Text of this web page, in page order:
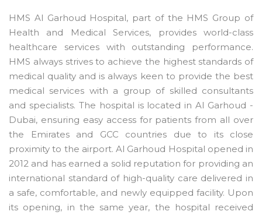
HMS Al Garhoud Hospital, part of the HMS Group of
Health and Medical Services, provides world-class
healthcare services with outstanding performance.
HMS always strives to achieve the highest standards of
medical quality and is always keen to provide the best
medical services with a group of skilled consultants
and specialists. The hospital is located in Al Garhoud -
Dubai, ensuring easy access for patients from all over
the Emirates and GCC countries due to its close
proximity to the airport. Al Garhoud Hospital opened in
2012 and has earned a solid reputation for providing an
international standard of high-quality care delivered in
a safe, comfortable, and newly equipped facility. Upon
its opening, in the same year, the hospital received